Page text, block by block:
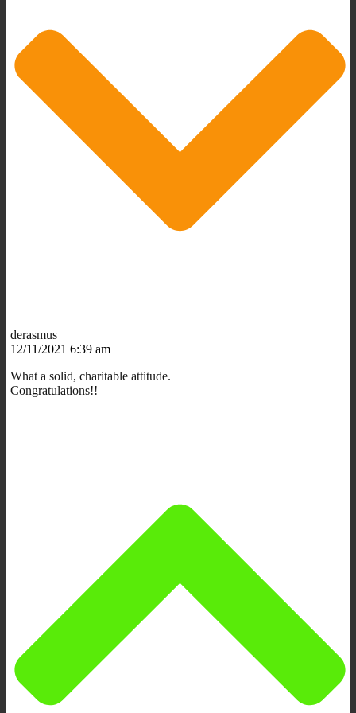
derasmus
12/11/2021 6:39 am
What a solid, charitable attitude.
Congratulations!!